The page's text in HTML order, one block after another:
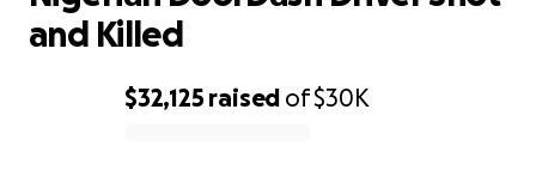
$32,125 raised of$30K
and Killed